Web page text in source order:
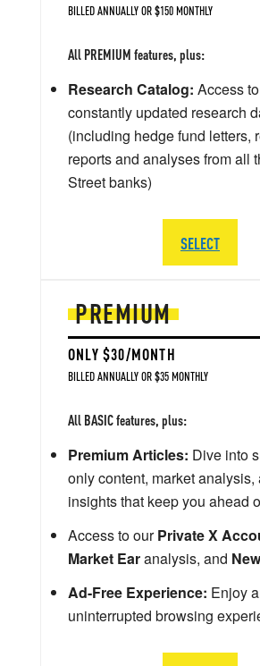
PREMIUM
ONLY $30/MONTH
BILLED ANNUALLY OR $35 MONTHLY
All BASIC features, plus:
Premium Articles: Dive into
only content, market analysis,
insights that keep you ahead
Access to ourPrivate X
Market Earanalysis, and
Ad-Free Experience: Enjoy
uninterrupted browsing
BILLED ANNUALLY OR $150 MONTHLY
All PREMIUM features, plus:
Research Catalog: Access
constantly updated research
(including hedge fund letters,
reports and analyses from all
Street banks)
SELECT